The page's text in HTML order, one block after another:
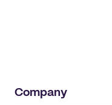
Company